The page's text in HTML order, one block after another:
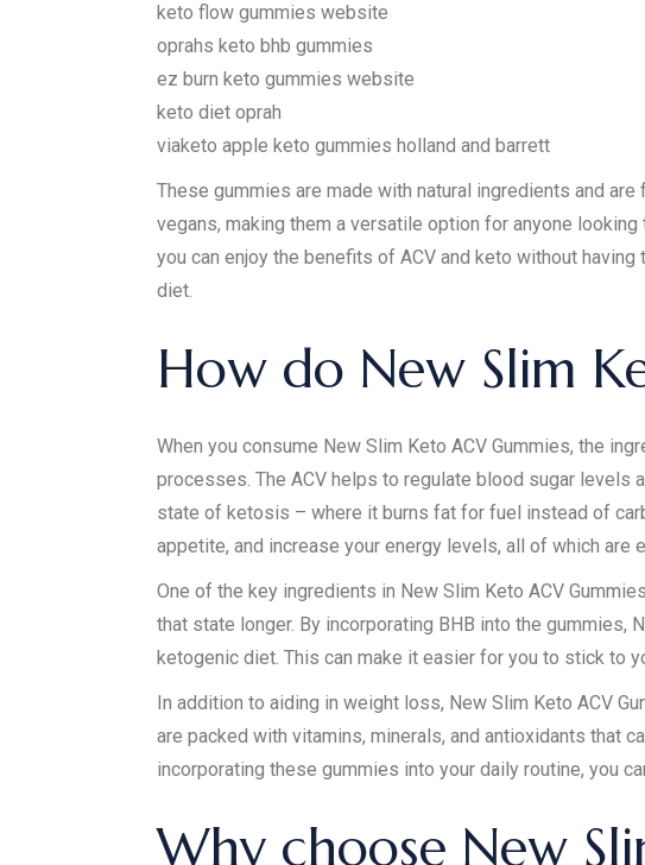
keto flow gummies website
oprahs keto bhb gummies
ez burn keto gummies website
keto diet oprah
viaketo apple keto gummies holland and barrett
These gummies are made with natural ingredients and
vegans, making them a versatile option for anyone
you can enjoy the benefits of ACV and keto without
diet.
How do New Slim
When you consume New Slim Keto ACV Gummies, the
processes. The ACV helps to regulate blood sugar
state of ketosis – where it burns fat for fuel instead of
appetite, and increase your energy levels, all of which
One of the key ingredients in New Slim Keto ACV
that state longer. By incorporating BHB into the
ketogenic diet. This can make it easier for you to stick to
In addition to aiding in weight loss, New Slim Keto ACV
are packed with vitamins, minerals, and antioxidants that
incorporating these gummies into your daily routine, you
Why choose New